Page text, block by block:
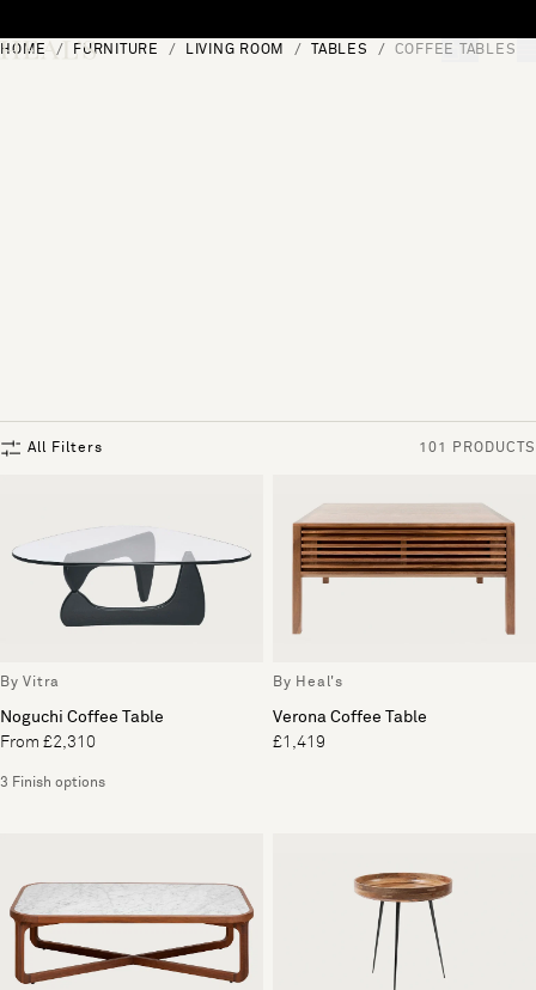
[0]
HOME FURNITURE LIVING ROOM TABLES COFFEE TABLES
All Filters 101 PRODUCTS
By Vitra
Noguchi Coffee Table
From £2,310
3 Finish options
By Heal's
Verona Coffee Table
£1,419